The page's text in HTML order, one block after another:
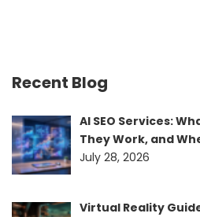
Recent Blog
AI SEO Services:
They Work, and
July 28, 2026
Virtual Reality